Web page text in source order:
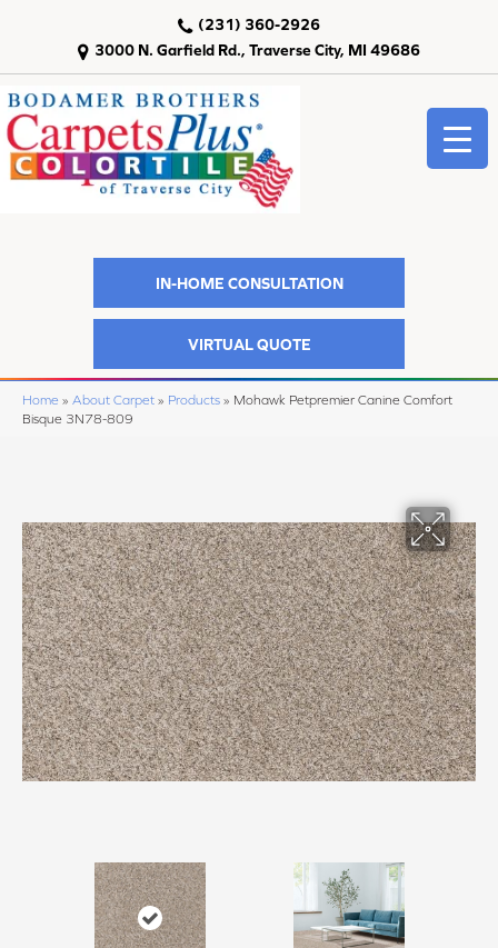
3000 N. Garfield Rd., Traverse City, MI 49686
(231) 360-2926
IN-HOME CONSULTATION
VIRTUAL QUOTE
Home » About Carpet » Products » Mohawk Petpremier Canine Comfort
Bisque 3N78-809